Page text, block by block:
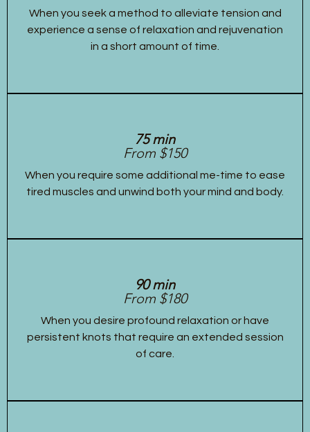
When you seek a method to alleviate tension and
experience a sense of relaxation and rejuvenation
in a short amount of time.
75 min
From $150
When you require some additional me-time to ease
tired muscles and unwind both your mind and body.
90 min
From $180
When you desire profound relaxation or have
persistent knots that require an extended session
of care.